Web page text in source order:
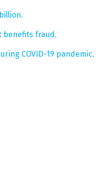
benefits fraud.
COVID-19 pandemic.